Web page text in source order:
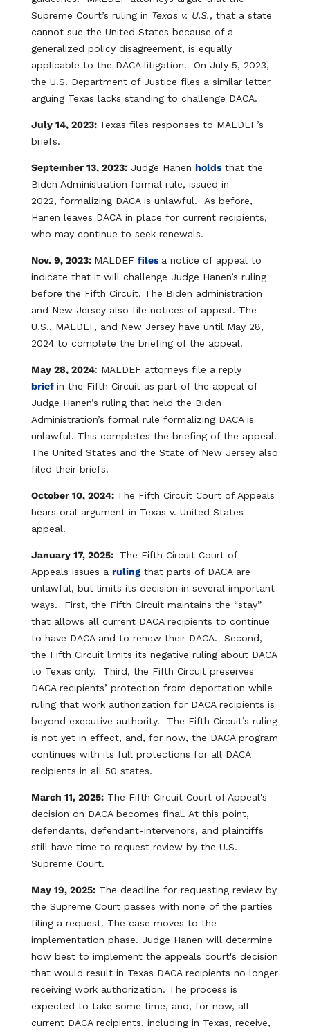
Supreme Court’s ruling in Texas v. U.S., that a state
cannot sue the United States because of a
generalized policy disagreement, is equally
applicable to the DACA litigation. On July 5, 2023,
the U.S. Department of Justice files a similar letter
arguing Texas lacks standing to challenge DACA.
July 14, 2023: Texas files responses to MALDEF’s
briefs.
September 13, 2023:Judge Hanen holds that the
Biden Administration formal rule, issued in
2022, formalizing DACA is unlawful. As before,
Hanen leaves DACA in place for current recipients,
who may continue to seek renewals.
Nov. 9, 2023: MALDEF files a notice of appeal to
indicate that it will challenge Judge Hanen’s ruling
before the Fifth Circuit. The Biden administration
and New Jersey also file notices of appeal. The
U.S., MALDEF, and New Jersey have until May 28,
2024 to complete the briefing of the appeal.
May 28, 2024: MALDEF attorneys file a reply
brief in the Fifth Circuit as part of the appeal of
Judge Hanen’s ruling that held the Biden
Administration’s formal rule formalizing DACA is
unlawful. This completes the briefing of the appeal.
The United States and the State of New Jersey also
filed their briefs.
October 10, 2024: The Fifth Circuit Court of Appeals
hears oral argument in Texas v. United States
appeal.
January 17, 2025:
The Fifth Circuit Court of
Appeals issues a rulingthat parts of DACA are
unlawful, but limits its decision in several important
ways. First, the Fifth Circuit maintains the “stay”
that allows all current DACA recipients to continue
to have DACA and to renew their DACA. Second,
the Fifth Circuit limits its negative ruling about DACA
to Texas only. Third, the Fifth Circuit preserves
DACA recipients’ protection from deportation while
ruling that work authorization for DACA recipients is
beyond executive authority. The Fifth Circuit’s ruling
is not yet in effect, and, for now, the DACA program
continues with its full protections for all DACA
recipients in all 50 states.
March 11, 2025:The Fifth Circuit Court of Appeal's
decision on DACA becomes final. At this point,
defendants, defendant-intervenors, and plaintiffs
still have time to request review by the U.S.
Supreme Court.
May 19, 2025:The deadline for requesting review by
the Supreme Court passes with none of the parties
filing a request. The case moves to the
implementation phase. Judge Hanen will determine
how best to implement the appeals court's decision
that would result in Texas DACA recipients no longer
receiving work authorization. The process is
expected to take some time, and, for now, all
current DACA recipients, including in Texas, receive,